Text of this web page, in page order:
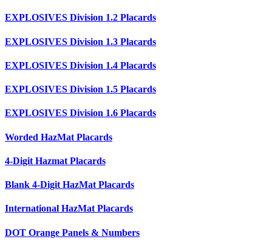
EXPLOSIVES Division 1.2 Placards
EXPLOSIVES Division 1.3 Placards
EXPLOSIVES Division 1.4 Placards
EXPLOSIVES Division 1.5 Placards
EXPLOSIVES Division 1.6 Placards
Worded HazMat Placards
4-Digit Hazmat Placards
Blank 4-Digit HazMat Placards
International HazMat Placards
DOT Orange Panels & Numbers